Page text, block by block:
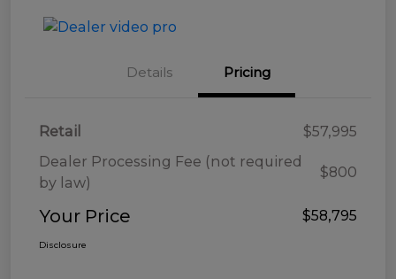
Details Pricing
Retail
$57,995
Dealer Processing Fee (not required
by law)
$800
Your Price $58,795
Disclosure